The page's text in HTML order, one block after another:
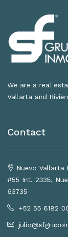
We are a real
Vallarta and
Contact
Nuevo Vallarta
#55 Int. 2335,
63735
+52 55 6182